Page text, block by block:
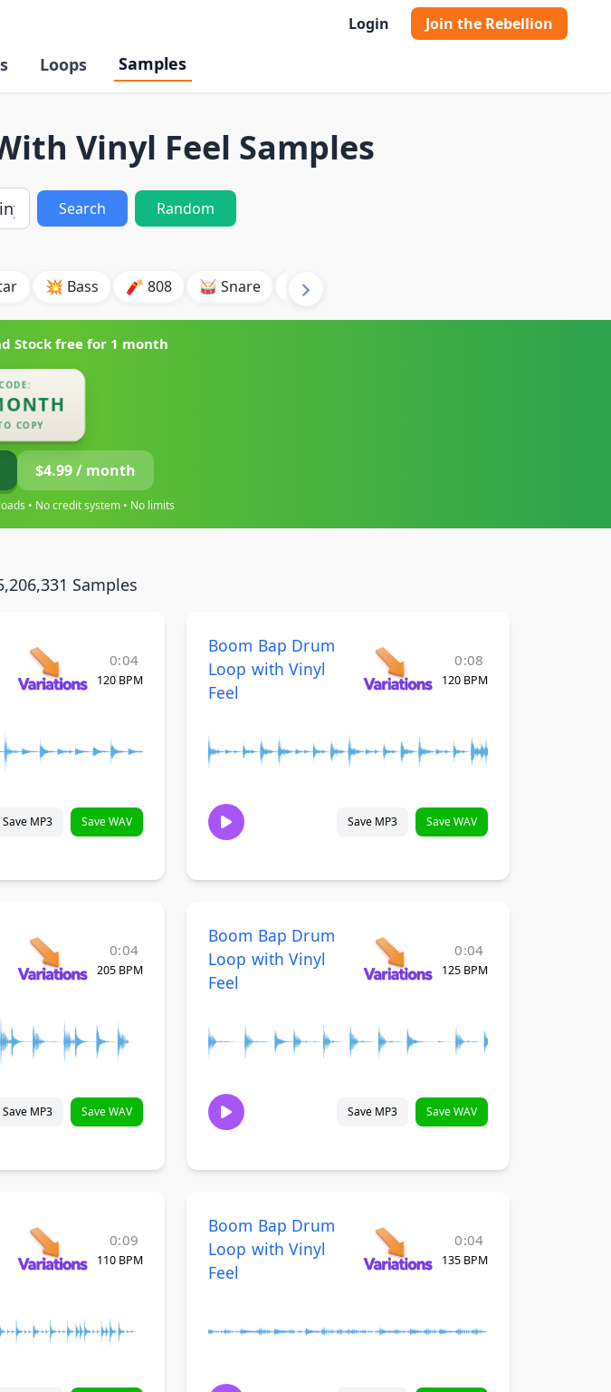
Login Join the Rebellion
Loops Samples
Vinyl Feel Samples
Search Random
💥 Bass 🧨 808 🥁 Snare 🥾 Kick
Stock free for 1 month
COPY
$4.99 / month
• No credit system • No limits
Samples
0:04
120 BPM
Save MP3 Save WAV
Boom Bap Drum
Loop with Vinyl
Feel
0:08
120 BPM
Save MP3 Save WAV
0:04
205 BPM
Save MP3 Save WAV
Boom Bap Drum
Loop with Vinyl
Feel
0:04
125 BPM
Save MP3 Save WAV
0:09
110 BPM
Boom Bap Drum
Loop with Vinyl
Feel
0:04
135 BPM